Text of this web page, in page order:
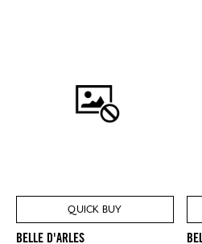
QUICK BUY
BELLE D'ARLES